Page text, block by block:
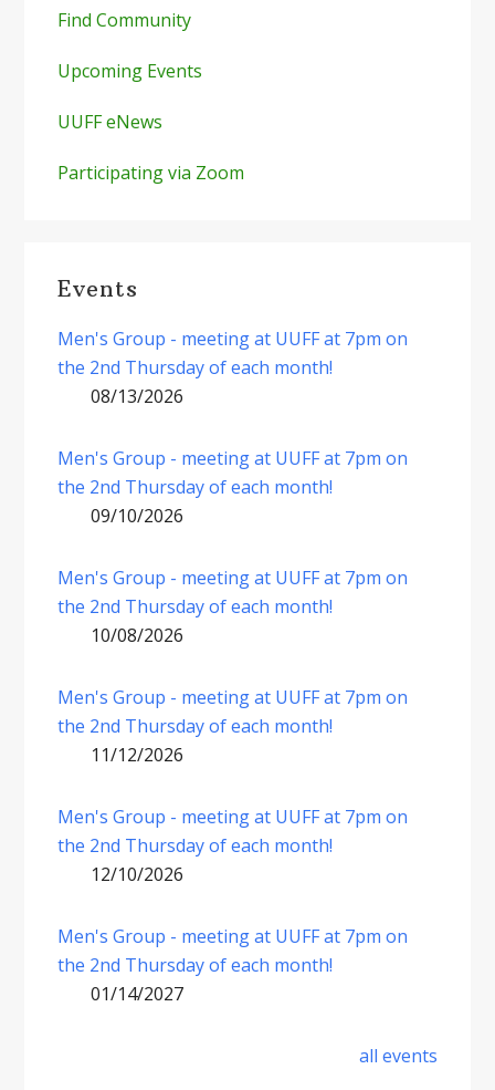
Find Community
Upcoming Events
UUFF eNews
Participating via Zoom
Events
Men's Group - meeting at UUFF at 7pm on
the 2nd Thursday of each month!
08/13/2026
Men's Group - meeting at UUFF at 7pm on
the 2nd Thursday of each month!
09/10/2026
Men's Group - meeting at UUFF at 7pm on
the 2nd Thursday of each month!
10/08/2026
Men's Group - meeting at UUFF at 7pm on
the 2nd Thursday of each month!
11/12/2026
Men's Group - meeting at UUFF at 7pm on
the 2nd Thursday of each month!
12/10/2026
Men's Group - meeting at UUFF at 7pm on
the 2nd Thursday of each month!
01/14/2027
all events